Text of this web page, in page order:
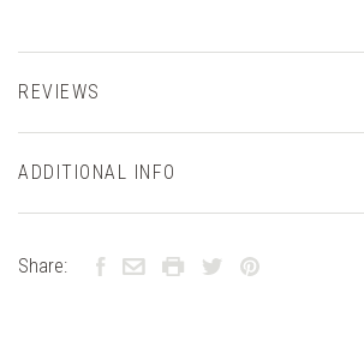
REVIEWS
ADDITIONAL INFO
Share: